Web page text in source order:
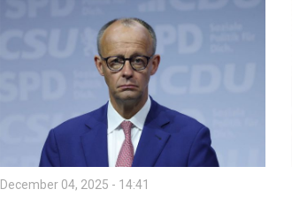
December 04, 2025 - 14:41